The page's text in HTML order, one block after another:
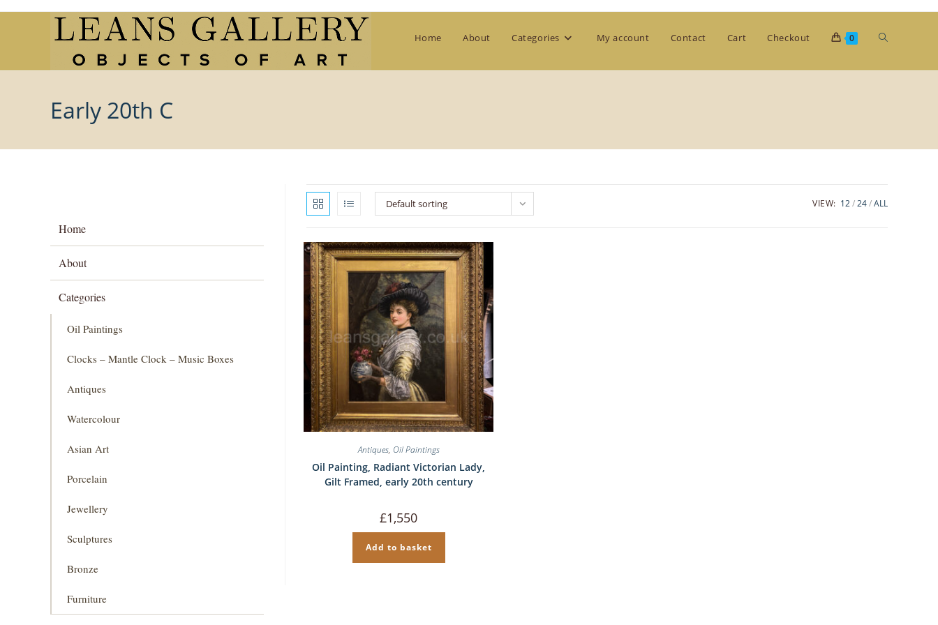
Home About Categories My account Contact Cart Checkout 0 Toggle
Early 20th C
Default sorting VIEW: 12 24 ALL
Antiques, Oil Paintings
Oil Painting, Radiant Victorian Lady,
Gilt Framed, early 20th century
£1,550
Add to basket
Home
About
Categories
Oil Paintings
Clocks – Mantle Clock – Music Boxes
Antiques
Watercolour
Asian Art
Porcelain
Jewellery
Sculptures
Bronze
Furniture